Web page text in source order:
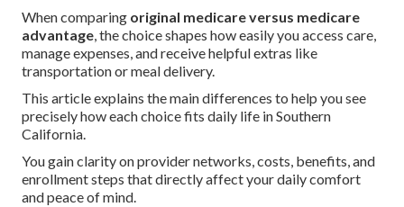
When comparing original medicare versus medicare
advantage, the choice shapes how easily you access care,
manage expenses, and receive helpful extras like
transportation or meal delivery.
This article explains the main differences to help you see
precisely how each choice fits daily life in Southern
California.
You gain clarity on provider networks, costs, benefits, and
enrollment steps that directly affect your daily comfort
and peace of mind.